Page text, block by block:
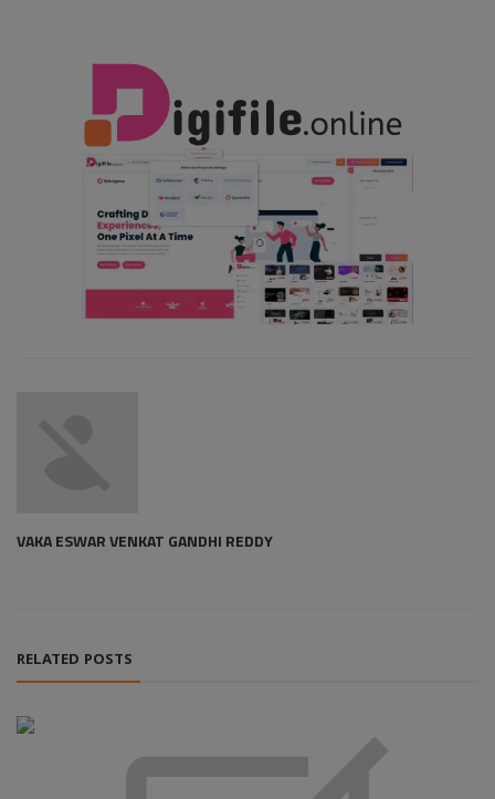
VAKA ESWAR VENKAT GANDHI REDDY
RELATED POSTS